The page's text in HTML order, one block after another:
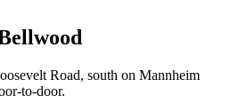
Road, south on Mannheim
to-door.